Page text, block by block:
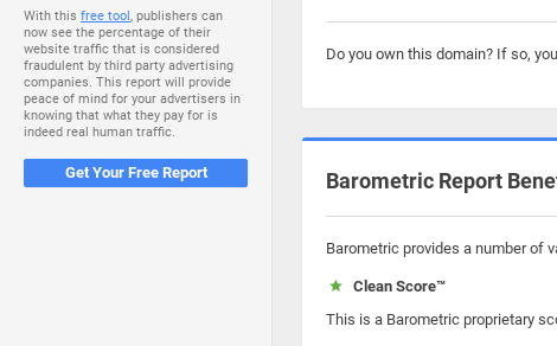
With this free tool, publishers can
now see the percentage of their
website traffic that is considered
fraudulent by third party advertising
companies. This report will provide
peace of mind for your advertisers in
knowing that what they pay for is
indeed real human traffic.
Get Your Free Report
Do you own this domain? If so,
Barometric Report
Barometric provides a number of
Clean Score™
This is a Barometric proprietary